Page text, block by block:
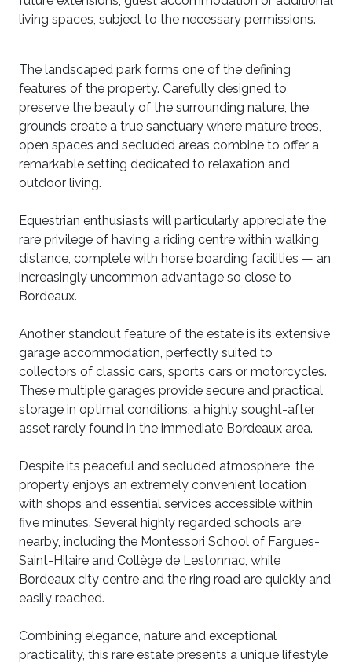
living spaces, subject to the necessary permissions.
The landscaped park forms one of the defining
features of the property. Carefully designed to
preserve the beauty of the surrounding nature, the
grounds create a true sanctuary where mature trees,
open spaces and secluded areas combine to offer a
remarkable setting dedicated to relaxation and
outdoor living.
Equestrian enthusiasts will particularly appreciate the
rare privilege of having a riding centre within walking
distance, complete with horse boarding facilities — an
increasingly uncommon advantage so close to
Bordeaux.
Another standout feature of the estate is its extensive
garage accommodation, perfectly suited to
collectors of classic cars, sports cars or motorcycles.
These multiple garages provide secure and practical
storage in optimal conditions, a highly sought-after
asset rarely found in the immediate Bordeaux area.
Despite its peaceful and secluded atmosphere, the
property enjoys an extremely convenient location
with shops and essential services accessible within
five minutes. Several highly regarded schools are
nearby, including the Montessori School of Fargues-
Saint-Hilaire and Collège de Lestonnac, while
Bordeaux city centre and the ring road are quickly and
easily reached.
Combining elegance, nature and exceptional
practicality, this rare estate presents a unique lifestyle